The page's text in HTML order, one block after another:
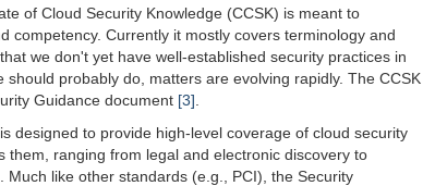
of Cloud Security Knowledge (CCSK) is meant to
competency. Currently it mostly covers terminology and
we don't yet have well-established security practices in
should probably do, matters are evolving rapidly. The CCSK
Guidance document [3]
designed to provide high-level coverage of cloud security
them, ranging from legal and electronic discovery to
Much like other standards (e.g., PCI), the Security